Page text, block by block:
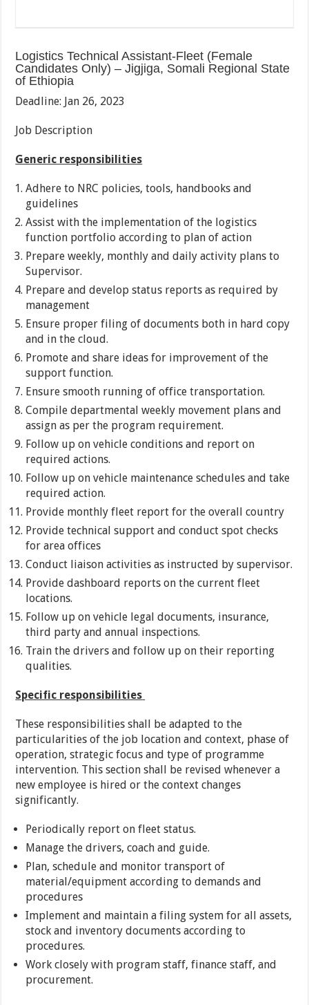
Logistics Technical Assistant-Fleet (Female
Candidates Only) – Jigjiga, Somali Regional State
of Ethiopia
Deadline: Jan 26, 2023
Job Description
Generic responsibilities
Adhere to NRC policies, tools, handbooks and
guidelines
Assist with the implementation of the logistics
function portfolio according to plan of action
Prepare weekly, monthly and daily activity plans to
Supervisor.
Prepare and develop status reports as required by
management
Ensure proper filing of documents both in hard copy
and in the cloud.
Promote and share ideas for improvement of the
support function.
Ensure smooth running of office transportation.
Compile departmental weekly movement plans and
assign as per the program requirement.
Follow up on vehicle conditions and report on
required actions.
Follow up on vehicle maintenance schedules and take
required action.
Provide monthly fleet report for the overall country
Provide technical support and conduct spot checks
for area offices
Conduct liaison activities as instructed by supervisor.
Provide dashboard reports on the current fleet
locations.
Follow up on vehicle legal documents, insurance,
third party and annual inspections.
Train the drivers and follow up on their reporting
qualities.
Specific responsibilities
These responsibilities shall be adapted to the
particularities of the job location and context, phase of
operation, strategic focus and type of programme
intervention. This section shall be revised whenever a
new employee is hired or the context changes
significantly.
Periodically report on fleet status.
Manage the drivers, coach and guide.
Plan, schedule and monitor transport of
material/equipment according to demands and
procedures
Implement and maintain a filing system for all assets,
stock and inventory documents according to
procedures.
Work closely with program staff, finance staff, and
procurement.